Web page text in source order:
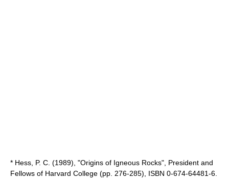
* Hess, P. C. (1989), "Origins of Igneous Rocks", President and
Fellows of Harvard College (pp. 276-285), ISBN 0-674-64481-6.